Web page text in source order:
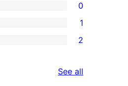
0
1
2
See all